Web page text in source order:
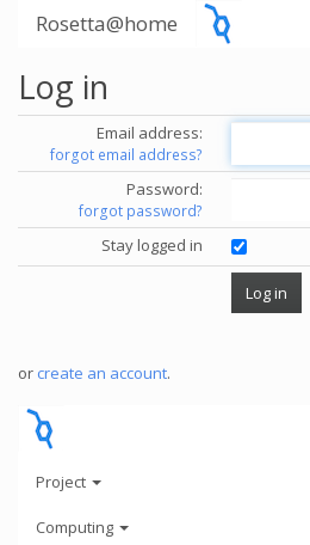
Rosetta@home
Log in
Email address:
forgot email address?
Password:
forgot password?
Stay logged in
or create an account.
Project
Computing